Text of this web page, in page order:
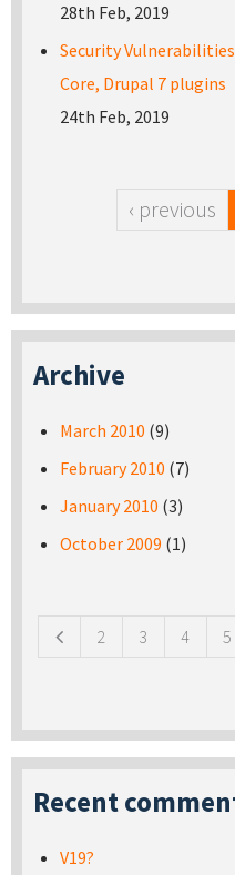
28th Feb, 2019
Security
Core, Drupal 7 plugins
24th Feb, 2019
‹ previous
Archive
March 2010 (9)
February 2010 (7)
January 2010 (3)
October 2009 (1)
2 3 4 5
Recent
V19?